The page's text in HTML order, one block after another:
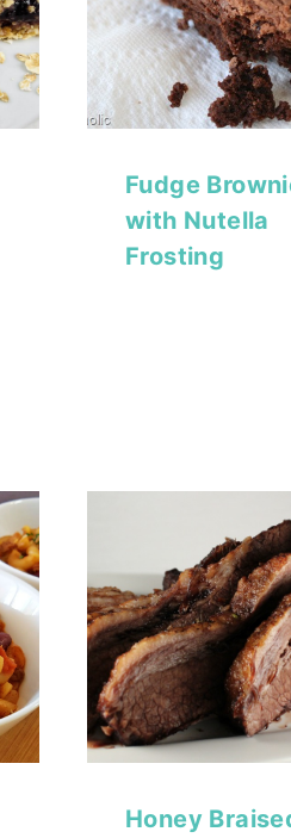
Fudge
with Nutella
Frosting
Honey